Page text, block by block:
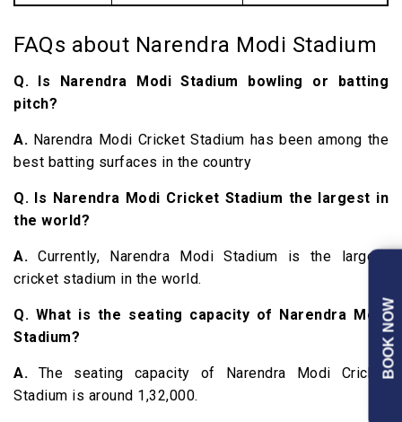
FAQs about Narendra Modi Stadium
Q. Is Narendra Modi Stadium bowling or batting
pitch?
A. Narendra Modi Cricket Stadium has been among the
best batting surfaces in the country
Q. Is Narendra Modi Cricket Stadium the largest in
the world?
A. Currently, Narendra Modi Stadium is the largest
cricket stadium in the world.
Q. What is the seating capacity of Narendra Modi
Stadium?
A. The seating capacity of Narendra Modi Cricket
Stadium is around 1,32,000.
BOOK NOW